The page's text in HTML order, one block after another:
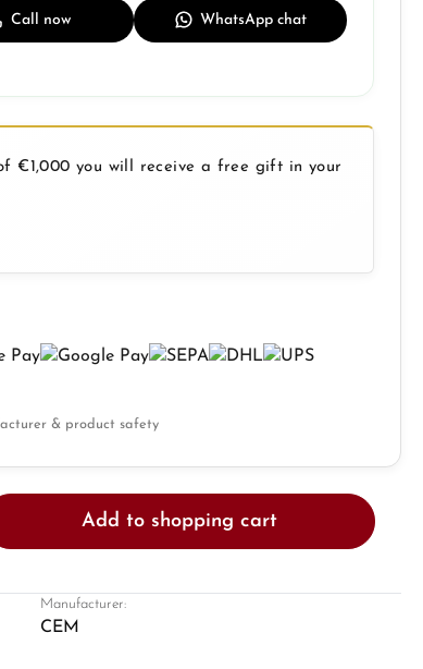
Call now WhatsApp chat
€1,000 you will receive a free gift in your
& product safety
desired amount or use the
Add to shopping cart
Manufacturer:
CEM